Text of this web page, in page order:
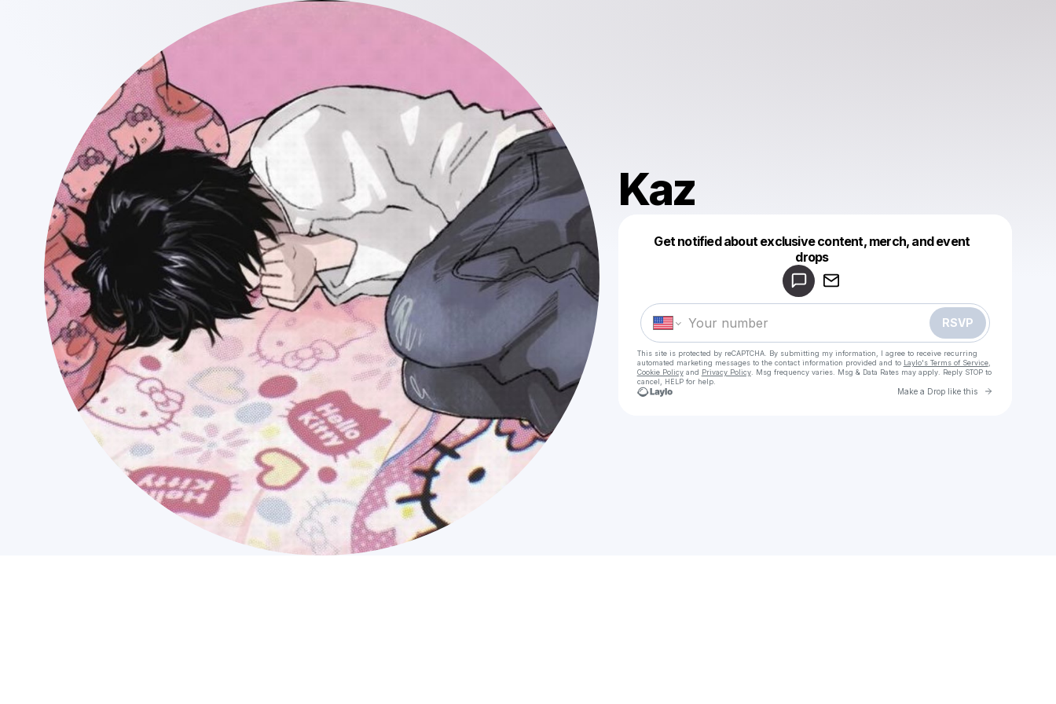
Kaz
Get notified about exclusive content, merch, and event
drops
RSVP
This site is protected by reCAPTCHA. By submitting my information, I agree to receive recurring
automated marketing messages to the contact information provided and to Laylo's Terms of Service,
Cookie Policyand Privacy Policy. Msg frequency varies. Msg & Data Rates may apply. Reply STOP to
cancel, HELP for help.
Make a Drop like this Go to
Make a drop like this
Powered by